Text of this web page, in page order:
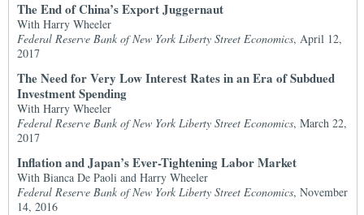
The End of China’s Export Juggernaut
With Harry Wheeler
Federal Reserve Bank of New York Liberty Street Economics, April 12,
2017
The Need for Very Low Interest Rates in an Era of Subdued
Investment Spending
With Harry Wheeler
Federal Reserve Bank of New York Liberty Street Economics, March 22,
2017
Inflation and Japan’s Ever-Tightening Labor Market
With Bianca De Paoli and Harry Wheeler
Federal Reserve Bank of New York Liberty Street Economics, November
14, 2016